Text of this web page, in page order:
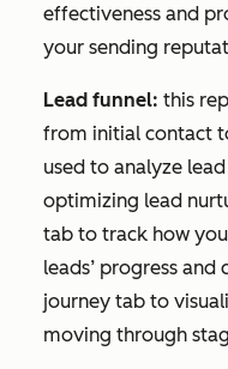
effectiveness and
your sending
Lead funnel: this
from initial contact
used to analyze
optimizing lead
tab to track how
leads’ progress and
journey tab to
moving through